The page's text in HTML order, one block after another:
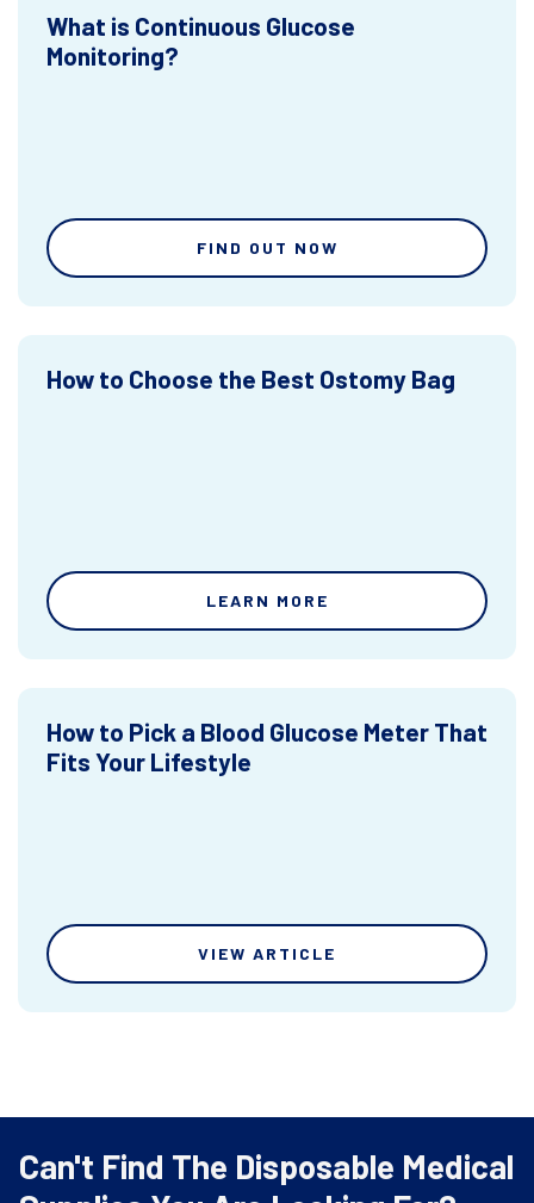
What is Continuous Glucose
Monitoring?
FIND OUT NOW
How to Choose the Best Ostomy Bag
LEARN MORE
How to Pick a Blood Glucose Meter That
Fits Your Lifestyle
VIEW ARTICLE
Can't Find The Disposable Medical